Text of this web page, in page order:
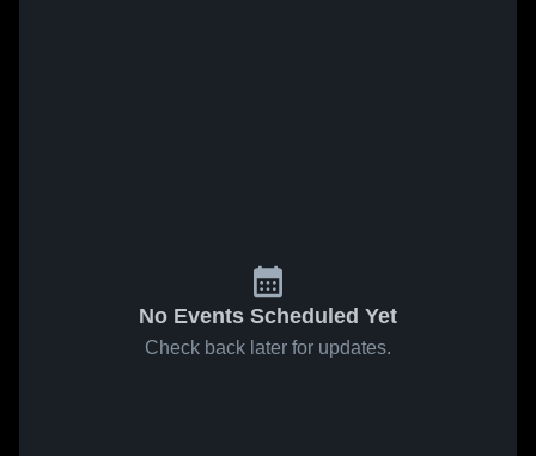
No Events Scheduled Yet
Check back later for updates.